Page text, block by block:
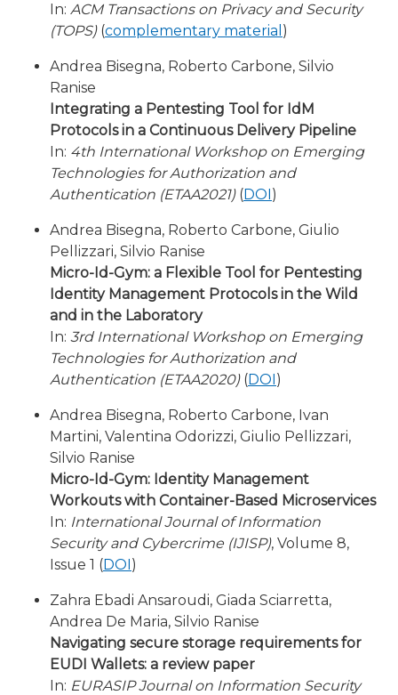
In: ACM Transactions on Privacy and Security
(TOPS)(complementary material )
Andrea Bisegna, Roberto Carbone, Silvio
Ranise
Integrating a Pentesting Tool for IdM
Protocols in a Continuous Delivery Pipeline
In: 4th International Workshop on Emerging
Technologies for Authorization and
Authentication (ETAA2021)(DOI)
Andrea Bisegna, Roberto Carbone, Giulio
Pellizzari, Silvio Ranise
Micro-Id-Gym: a Flexible Tool for Pentesting
Identity Management Protocols in the Wild
and in the Laboratory
In: 3rd International Workshop on Emerging
Technologies for Authorization and
Authentication (ETAA2020)(DOI)
Andrea Bisegna, Roberto Carbone, Ivan
Martini, Valentina Odorizzi, Giulio Pellizzari,
Silvio Ranise
Micro-Id-Gym: Identity Management
Workouts with Container-Based Microservices
In: International Journal of Information
Security and Cybercrime (IJISP), Volume 8,
Issue 1 (DOI)
Zahra Ebadi Ansaroudi, Giada Sciarretta,
Andrea De Maria, Silvio Ranise
Navigating secure storage requirements for
EUDI Wallets: a review paper
In: EURASIP Journal on Information Security